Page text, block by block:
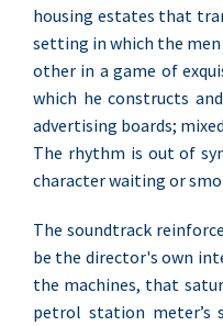
housing estates that
setting in which the
other in a game of
which he constructs
advertising boards;
The rhythm is out of
character waiting or
The soundtrack
be the director's own
the machines, that
petrol station meter’s